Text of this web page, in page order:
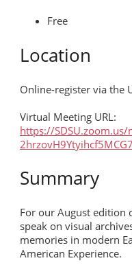
Free
Location
Online-register via the
Virtual Meeting URL:
https://
Summary
For our August edition
speak on visual
memories in modern
American Experience.